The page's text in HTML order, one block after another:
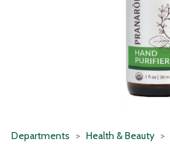
Departments Health & Beauty